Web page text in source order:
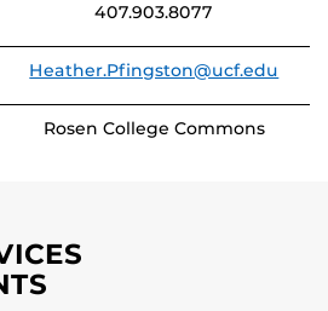
407.903.8077
Heather.Pfingston@ucf.edu
Rosen College Commons